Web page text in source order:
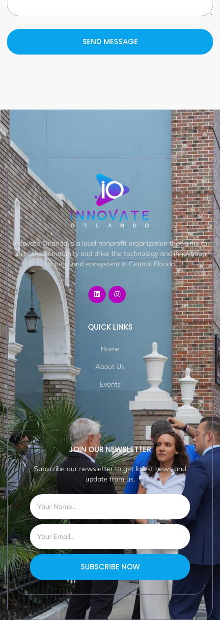
SEND MESSAGE
Innovate Orlando is a local nonprofit organization that aims to
unite the community and drive the technology and innovation
strategy and ecosystem in Central Florida.
QUICK LINKS
Home
About Us
Events
JOIN OUR NEWSLETTER
Subscribe our newsletter to get latest news and
update from us.
SUBSCRIBE NOW